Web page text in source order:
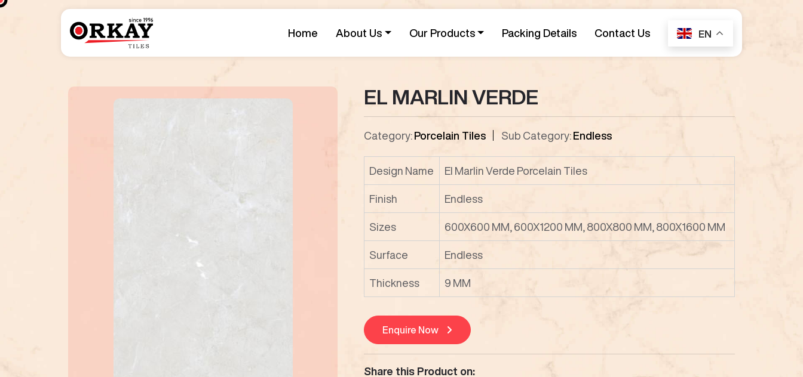
Home About Us Our Products Packing Details Contact Us EN
EL MARLIN VERDE
Category: Porcelain Tiles Sub Category: Endless
Design Name El Marlin Verde Porcelain Tiles
Finish Endless
Sizes 600X600 MM, 600X1200 MM, 800X800 MM, 800X1600 MM
Surface Endless
Thickness 9 MM
Enquire Now
Share this Product on: